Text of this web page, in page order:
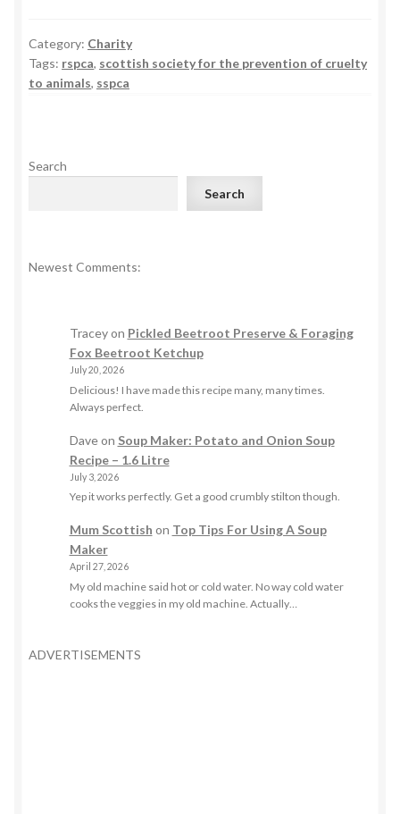
Category: Charity
Tags: rspca, scottish society for the prevention of cruelty
to animals, sspca
Search
Search
Newest Comments:
Traceyon Pickled Beetroot Preserve & Foraging
Fox Beetroot Ketchup
July 20, 2026
Delicious! I have made this recipe many, many times.
Always perfect.
Daveon Soup Maker: Potato and Onion Soup
Recipe – 1.6 Litre
July 3, 2026
Yep it works perfectly. Get a good crumbly stilton though.
Mum Scottish on Top Tips For Using A Soup
Maker
April 27, 2026
My old machine said hot or cold water. No way cold water
cooks the veggies in my old machine. Actually…
ADVERTISEMENTS